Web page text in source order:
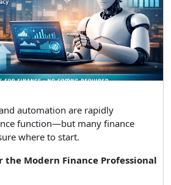
automation are rapidly
function—but many finance
where to start.
Modern Finance Professional